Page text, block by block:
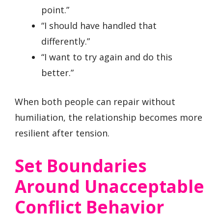
point.”
“I should have handled that
differently.”
“I want to try again and do this
better.”
When both people can repair without
humiliation, the relationship becomes more
resilient after tension.
Set Boundaries
Around Unacceptable
Conflict Behavior